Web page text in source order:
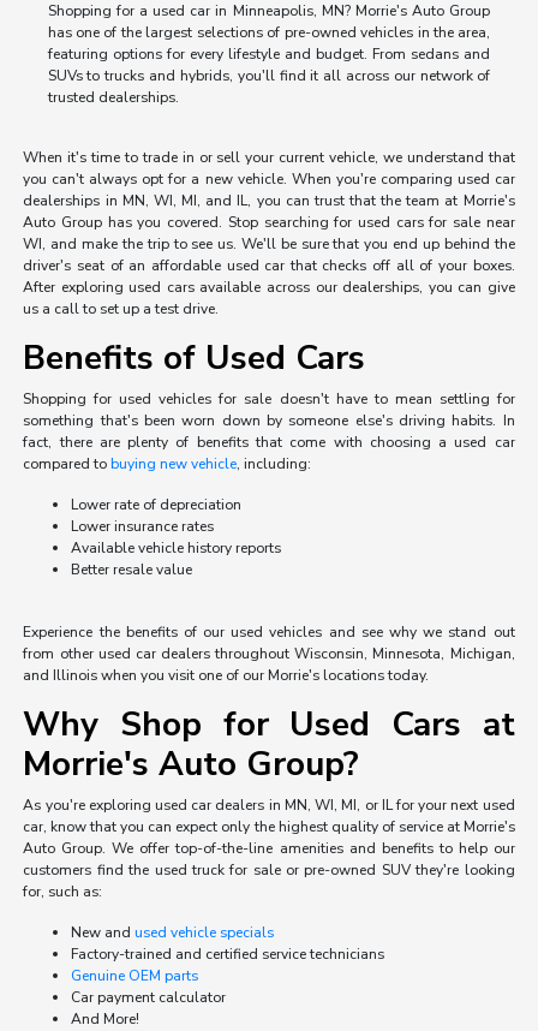
Shopping for a used car in Minneapolis, MN? Morrie's Auto Group
has one of the largest selections of pre-owned vehicles in the area,
featuring options for every lifestyle and budget. From sedans and
SUVs to trucks and hybrids, you'll find it all across our network of
trusted dealerships.
When it's time to trade in or sell your current vehicle, we understand that
you can't always opt for a new vehicle. When you're comparing used car
dealerships in MN, WI, MI, and IL, you can trust that the team at Morrie's
Auto Group has you covered. Stop searching for used cars for sale near
WI, and make the trip to see us. We'll be sure that you end up behind the
driver's seat of an affordable used car that checks off all of your boxes.
After exploring used cars available across our dealerships, you can give
us a call to set up a test drive.
Benefits of Used Cars
Shopping for used vehicles for sale doesn't have to mean settling for
something that's been worn down by someone else's driving habits. In
fact, there are plenty of benefits that come with choosing a used car
compared tobuying new vehicle, including:
Lower rate of depreciation
Lower insurance rates
Available vehicle history reports
Better resale value
Experience the benefits of our used vehicles and see why we stand out
from other used car dealers throughout Wisconsin, Minnesota, Michigan,
and Illinois when you visit one of our Morrie's locations today.
Why Shop for Used Cars at
Morrie's Auto Group?
As you're exploring used car dealers in MN, WI, MI, or IL for your next used
car, know that you can expect only the highest quality of service at Morrie's
Auto Group. We offer top-of-the-line amenities and benefits to help our
customers find the used truck for sale or pre-owned SUV they're looking
for, such as:
New andused vehicle specials
Factory-trained and certified service technicians
Genuine OEM parts
Car payment calculator
And More!